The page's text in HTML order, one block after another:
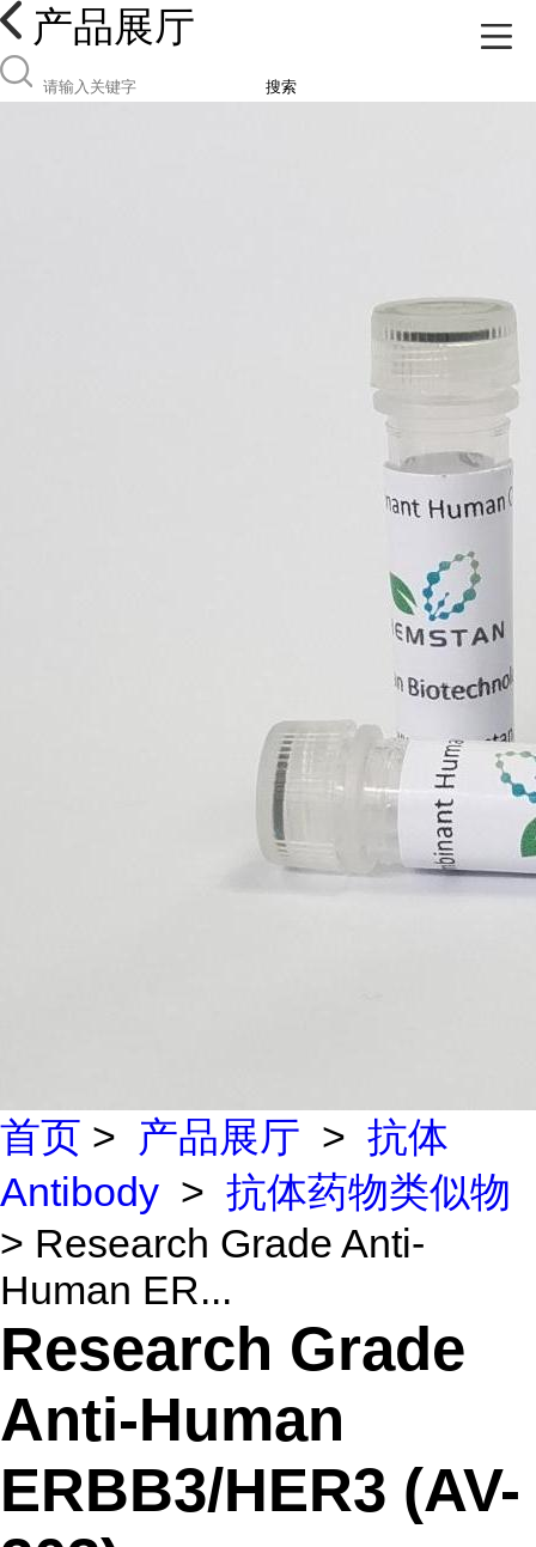
产品展厅
搜索
首页 > 产品展厅 > 抗体
Antibody > 抗体药物类似物
> Research Grade Anti-
Human ER...
Research Grade
Anti-Human
ERBB3/HER3 (AV-